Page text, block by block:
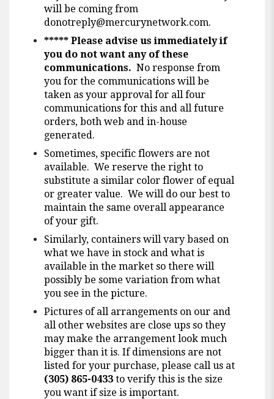
will be coming from
donotreply@mercurynetwork.com.
***** Please advise us immediately if
you do not want any of these
communications. No response from
you for the communications will be
taken as your approval for all four
communications for this and all future
orders, both web and in-house
generated.
Sometimes, specific flowers are not
available. We reserve the right to
substitute a similar color flower of equal
or greater value. We will do our best to
maintain the same overall appearance
of your gift.
Similarly, containers will vary based on
what we have in stock and what is
available in the market so there will
possibly be some variation from what
you see in the picture.
Pictures of all arrangements on our and
all other websites are close ups so they
may make the arrangement look much
bigger than it is. If dimensions are not
listed for your purchase, please call us at
(305) 865-0433 to verify this is the size
you want if size is important.